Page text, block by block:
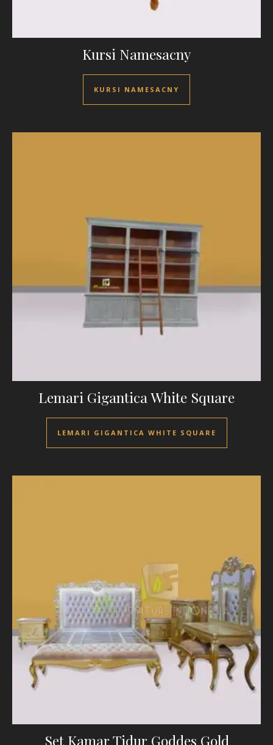
Kursi Namesacny
KURSI NAMESACNY
Lemari Gigantica White Square
LEMARI GIGANTICA WHITE SQUARE
Set Kamar Tidur Goddes Gold